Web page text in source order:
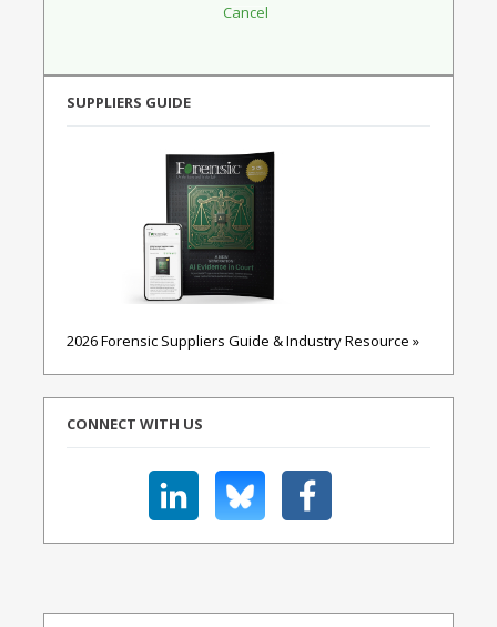
SUPPLIERS GUIDE
2026 Forensic Suppliers Guide & Industry Resource »
CONNECT WITH US